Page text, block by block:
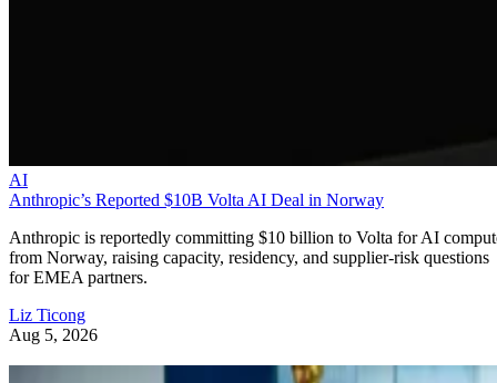
AI
Anthropic’s Reported $10B Volta AI Deal in Norway
Anthropic is reportedly committing $10 billion to Volta for AI
from Norway, raising capacity, residency, and supplier-risk questions
for EMEA partners.
Liz Ticong
Aug 5, 2026